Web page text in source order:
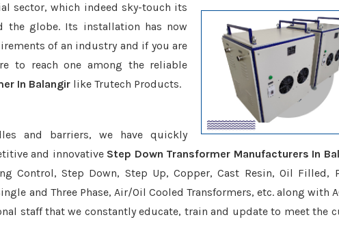
sector, which indeed sky-touch its
the globe. Its installation has now
of an industry and if you are
to reach one among the reliable
In Balangir like Trutech Products.
and barriers, we have quickly
and innovative Step Down Transformer Manufacturers In
Control, Step Down, Step Up, Copper, Cast Resin, Oil Filled,
and Three Phase, Air/Oil Cooled Transformers, etc. along with
staff that we constantly educate, train and update to meet the